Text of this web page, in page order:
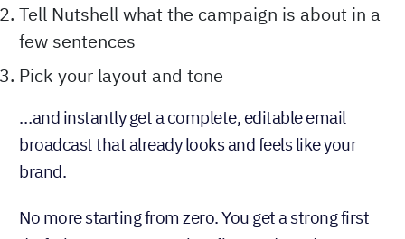
Tell Nutshell what the campaign is about in a
few sentences
Pick your layout and tone
…and instantly get a complete, editable email
broadcast that already looks and feels like your
brand.
No more starting from zero. You get a strong first